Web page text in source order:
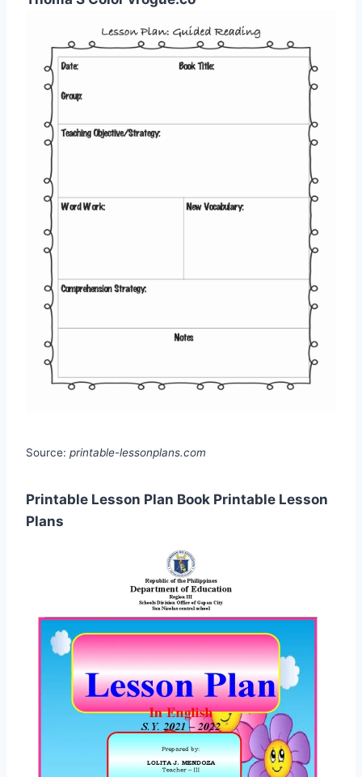
Source: printable-lessonplans.com
Printable Lesson Plan Book Printable Lesson
Plans